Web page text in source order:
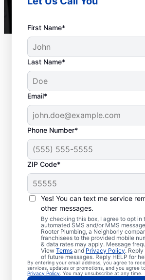
First Name*
Last Name*
Email*
Phone Number*
ZIP Code*
Yes! You can text me service
other messages.
By checking this box, I agree to opt in
automated SMS and/or MMS
Rooter Plumbing, a Neighborly
franchisees to the provided mobile
& data rates may apply. Message
View Terms and Privacy Policy.
of future messages. Reply HELP for
By entering your email address, you agree to
services, updates or promotions, and you agree
Privacy Policy . You may unsubscribe at any time.
Do You Need a
Professional?
Cold water from your tankless
water heater or hot water
should be hot, can be among
that you need to call a trusted
professional for water heater
replacement. If your water